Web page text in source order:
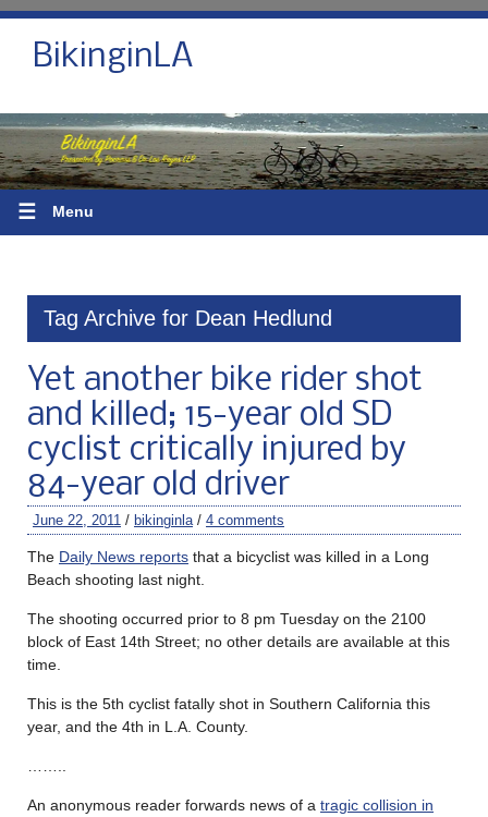
BikinginLA
☰ Menu
Tag Archive for Dean Hedlund
Yet another bike rider shot
and killed; 15-year old SD
cyclist critically injured by
84-year old driver
June 22, 2011 / bikinginla / 4 comments
The Daily News reports that a bicyclist was killed in a Long
Beach shooting last night.
The shooting occurred prior to 8 pm Tuesday on the 2100
block of East 14th Street; no other details are available at this
time.
This is the 5th cyclist fatally shot in Southern California this
year, and the 4th in L.A. County.
An anonymous reader forwards news of a tragic collision in